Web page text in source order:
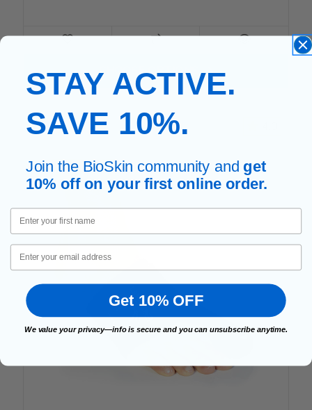
CHOOSE OPTIONSFOR LUMBAR BACK
STAY ACTIVE.
SAVE 10%.
Join the BioSkin community and get
10% off on your first online order.
First Name
Email
Get 10% OFF
We value your privacy—info is secure and you can unsubscribe anytime.